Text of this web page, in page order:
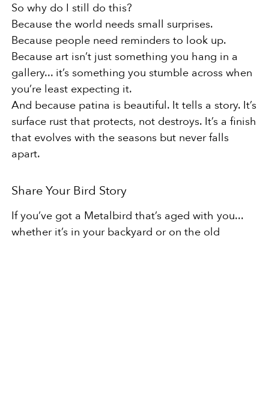
So why do I still do this?
Because the world needs small surprises.
Because people need reminders to look up.
Because art isn’t just something you hang in a
gallery... it’s something you stumble across when
you’re least expecting it.
And because patina is beautiful. It tells a story. It’s
surface rust that protects, not destroys. It’s a finish
that evolves with the seasons but never falls
apart.
Share Your Bird Story
If you’ve got a Metalbird that’s aged with you...
whether it’s in your backyard or on the old